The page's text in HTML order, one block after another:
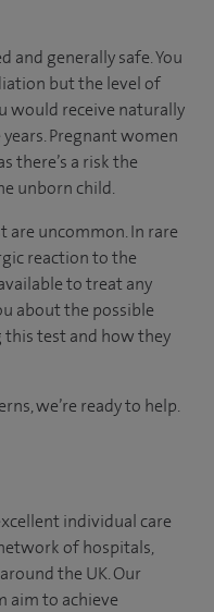
and generally safe. You
but the level of
would receive naturally
Pregnant women
there’s a risk the
unborn child.
are uncommon. In rare
reaction to the
to treat any
about the possible
test and how they
we’re ready to help.
individual care
of hospitals,
the UK. Our
aim to achieve